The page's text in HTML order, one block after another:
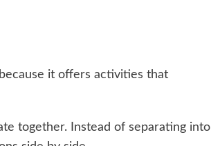
because it offers activities that
together. Instead of separating into